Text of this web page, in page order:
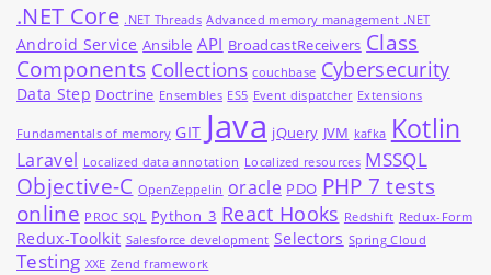
.NET Core .NET Threads Advanced memory management .NET
Android Service Ansible API BroadcastReceivers Class
Components Collections couchbase Cybersecurity
Data Step Doctrine Ensembles ES5 Event dispatcher Extensions
Fundamentals of memory GIT Java jQuery JVM kafka Kotlin
Laravel Localized data annotation Localized resources MSSQL
Objective-C OpenZeppelin oracle PDO PHP 7 tests
online PROC SQL Python_3 React Hooks Redshift Redux-Form
Redux-Toolkit Salesforce development Selectors Spring Cloud
Testing XXE Zend framework